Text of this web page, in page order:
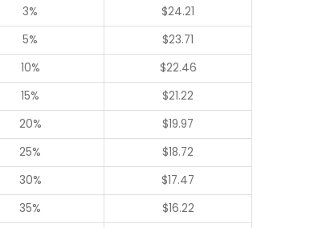
3% $24.21
5% $23.71
10% $22.46
15% $21.22
20% $19.97
25% $18.72
30% $17.47
35% $16.22